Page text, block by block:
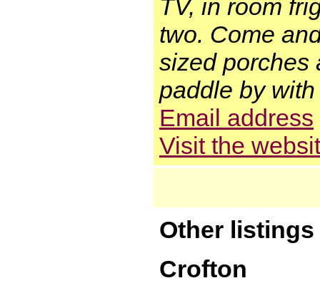
TV, in room
two. Come
sized porches
paddle by
Email address
Visit the
Other
Crofton